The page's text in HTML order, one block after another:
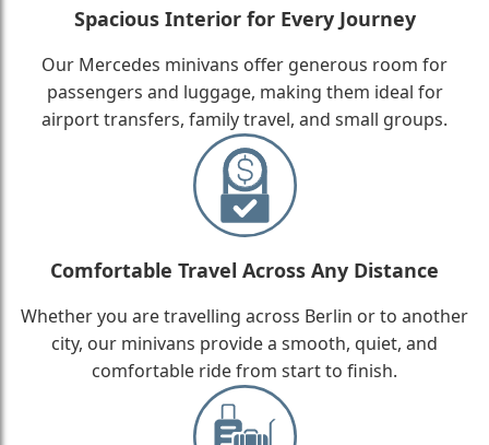
Spacious Interior for Every Journey
Our Mercedes minivans offer generous room for
passengers and luggage, making them ideal for
airport transfers, family travel, and small groups.
Comfortable Travel Across Any Distance
Whether you are travelling across Berlin or to another
city, our minivans provide a smooth, quiet, and
comfortable ride from start to finish.